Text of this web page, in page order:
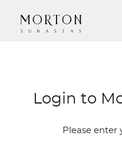
Login to
Please enter